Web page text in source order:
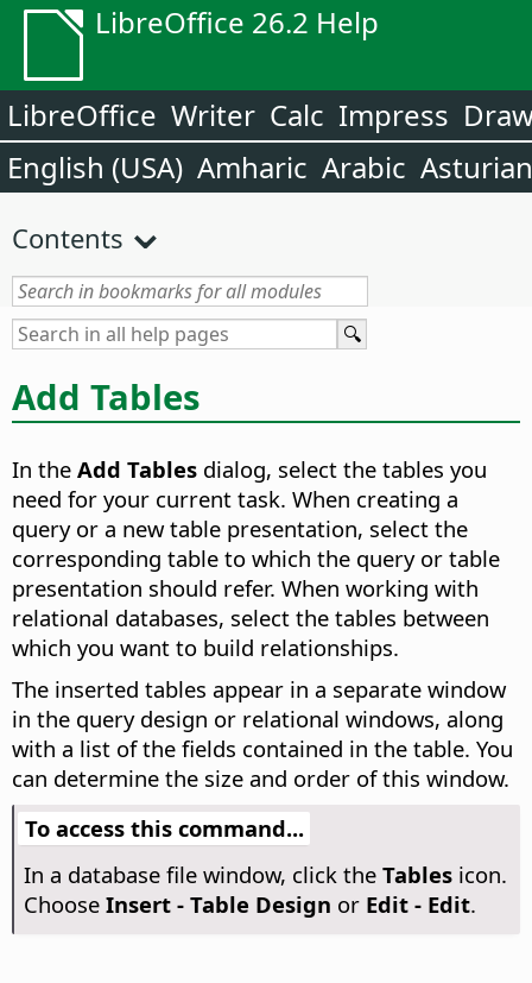
LibreOffice 26.2 Help
LibreOffice Writer Calc Impress
English (USA) Amharic Arabic Asturian
Contents
Add Tables
In the Add Tables dialog, select the tables you
need for your current task. When creating a
query or a new table presentation, select the
corresponding table to which the query or table
presentation should refer. When working with
relational databases, select the tables between
which you want to build relationships.
The inserted tables appear in a separate window
in the query design or relational windows, along
with a list of the fields contained in the table. You
can determine the size and order of this window.
To access this command...
In a database file window, click the Tablesicon.
Choose Insert - Table Design or Edit - Edit.